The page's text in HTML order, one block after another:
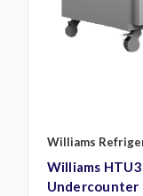
Williams
Williams
Undercounter